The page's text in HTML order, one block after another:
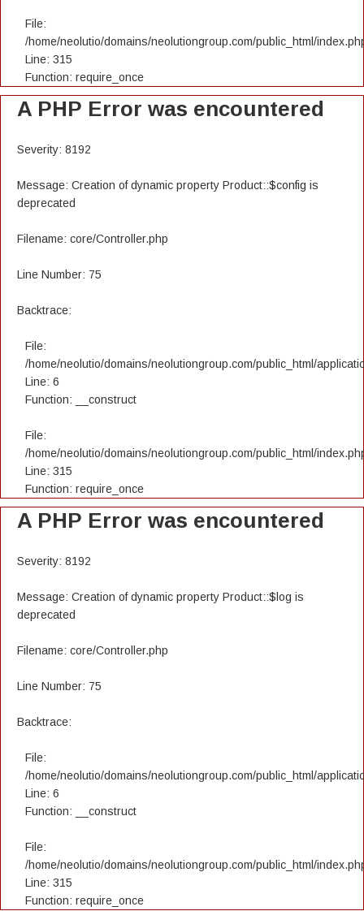
File:
/home/neolutio/domains/neolutiongroup.com/public_html/
Line: 315
Function: require_once
A PHP Error was encountered
Severity: 8192
Message: Creation of dynamic property Product::$config is
deprecated
Filename: core/Controller.php
Line Number: 75
Backtrace:
File:
/home/neolutio/domains/neolutiongroup.com/public_html/
Line: 6
Function: __construct
File:
/home/neolutio/domains/neolutiongroup.com/public_html/
Line: 315
Function: require_once
A PHP Error was encountered
Severity: 8192
Message: Creation of dynamic property Product::$log is
deprecated
Filename: core/Controller.php
Line Number: 75
Backtrace:
File:
/home/neolutio/domains/neolutiongroup.com/public_html/
Line: 6
Function: __construct
File:
/home/neolutio/domains/neolutiongroup.com/public_html/
Line: 315
Function: require_once